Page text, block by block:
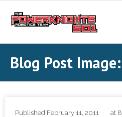
Blog Post
Published February 11, 2011 at